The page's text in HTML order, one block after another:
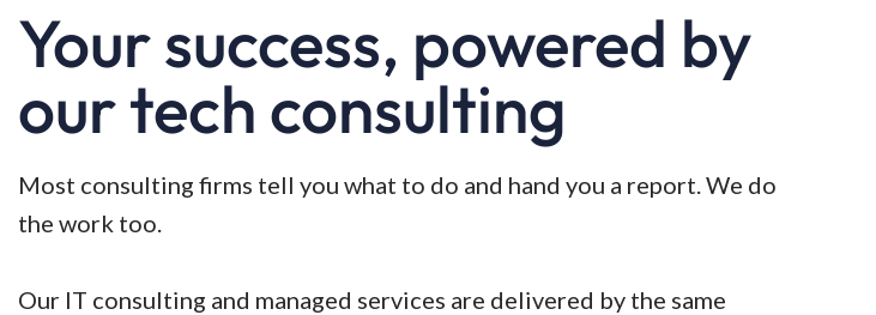
Your success, powered by
our tech consulting
Most consulting firms tell you what to do and hand you a report. We do
the work too.
Our IT consulting and managed services are delivered by the same